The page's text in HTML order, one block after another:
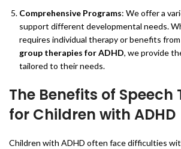
Comprehensive Programs: We offer a
support different developmental needs.
requires individual therapy or benefits
group therapies for ADHD, we provide
tailored to their needs.
The Benefits of Speech
for Children with ADHD
Children with ADHD often face difficulties